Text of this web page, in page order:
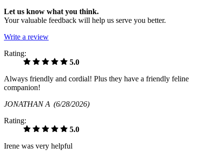
Let us know what you think.
Your valuable feedback will help us serve you better.
Write a review
Rating:
5.0
Always friendly and cordial! Plus they have a friendly feline
companion!
JONATHAN A (6/28/2026)
Rating:
5.0
Irene was very helpful